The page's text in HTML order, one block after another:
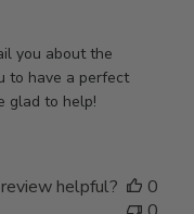
you about the
to have a perfect
glad to help!
helpful?
0